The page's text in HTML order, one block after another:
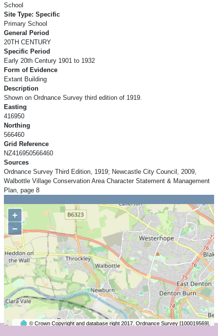
School
Site Type: Specific
Primary School
General Period
20TH CENTURY
Specific Period
Early 20th Century 1901 to 1932
Form of Evidence
Extant Building
Description
Shown on Ordnance Survey third edition of 1919.
Easting
416950
Northing
566460
Grid Reference
NZ416950566460
Sources
Ordnance Survey Third Edition, 1919; Newcastle City Council, 2009,
Walbottle Village Conservation Area Character Statement & Management
Plan, page 8
+
−
© Crown Copyright and database right 2017. Ordnance Survey [100019569].